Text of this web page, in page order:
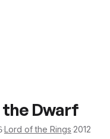
the Dwarf
·Lord of the Rings·2012